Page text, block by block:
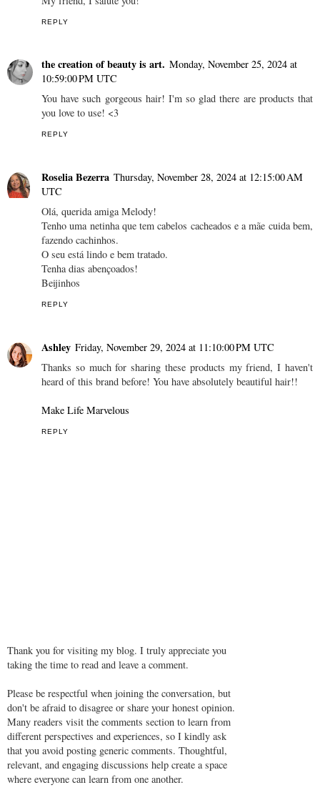
REPLY
the creation of beauty is art. Monday, November 25, 2024 at
10:59:00 PM UTC
You have such gorgeous hair! I'm so glad there are products that
you love to use! <3
REPLY
Roselia Bezerra Thursday, November 28, 2024 at 12:15:00 AM
UTC
Olá, querida amiga Melody!
Tenho uma netinha que tem cabelos cacheados e a mãe cuida bem,
fazendo cachinhos.
O seu está lindo e bem tratado.
Tenha dias abençoados!
Beijinhos
REPLY
Ashley Friday, November 29, 2024 at 11:10:00 PM UTC
Thanks so much for sharing these products my friend, I haven't
heard of this brand before! You have absolutely beautiful hair!!
Make Life Marvelous
REPLY
Thank you for visiting my blog. I truly appreciate you
taking the time to read and leave a comment.
Please be respectful when joining the conversation, but
don't be afraid to disagree or share your honest opinion.
Many readers visit the comments section to learn from
different perspectives and experiences, so I kindly ask
that you avoid posting generic comments. Thoughtful,
relevant, and engaging discussions help create a space
where everyone can learn from one another.